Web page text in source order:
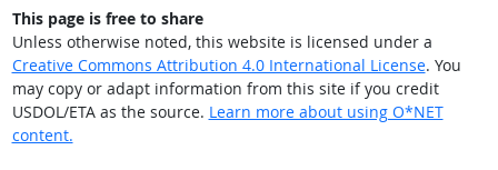
This page is free to share
Unless otherwise noted, this website is licensed under a
Creative Commons Attribution 4.0 International License. You
may copy or adapt information from this site if you credit
USDOL/ETA as the source. Learn more about using O*NET
content.